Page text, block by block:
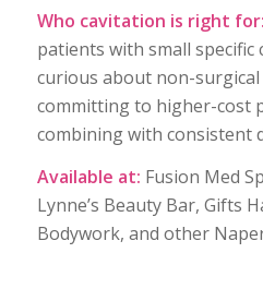
Who cavitation is right for:
patients with small specific
curious about non-
committing to higher-cost
combining with consistent
Available at: Fusion Med
Lynne’s Beauty Bar, Gifts
Bodywork, and other